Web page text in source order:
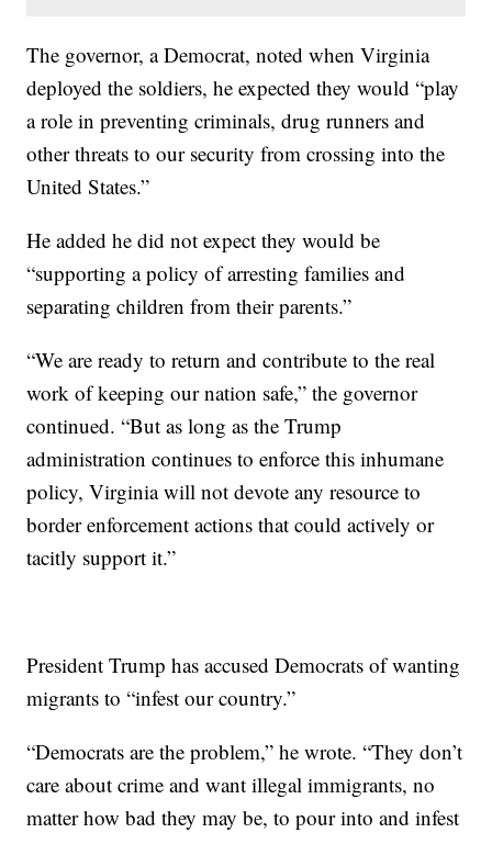
The governor, a Democrat, noted when Virginia
deployed the soldiers, he expected they would “play
a role in preventing criminals, drug runners and
other threats to our security from crossing into the
United States.”
He added he did not expect they would be
“supporting a policy of arresting families and
separating children from their parents.”
“We are ready to return and contribute to the real
work of keeping our nation safe,” the governor
continued. “But as long as the Trump
administration continues to enforce this inhumane
policy, Virginia will not devote any resource to
border enforcement actions that could actively or
tacitly support it.”
President Trump has accused Democrats of wanting
migrants to “infest our country.”
“Democrats are the problem,” he wrote. “They don’t
care about crime and want illegal immigrants, no
matter how bad they may be, to pour into and infest